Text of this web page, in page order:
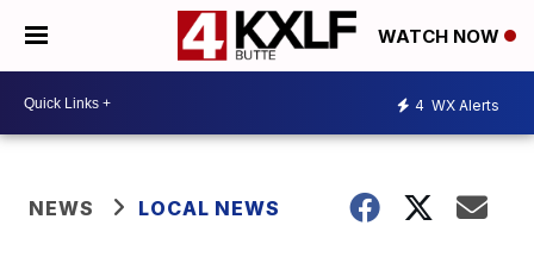
WATCH NOW
4 WX Alerts
NEWS LOCAL NEWS